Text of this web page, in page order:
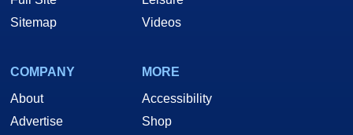
Sitemap
Videos
COMPANY
About
Advertise
MORE
Accessibility
Shop